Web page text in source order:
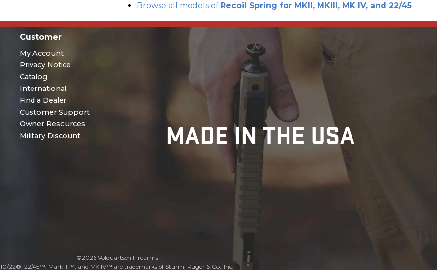
Browse all models of Recoil Spring for MKII, MKIII, MK IV, and 22/45
Customer
My Account
Privacy Notice
Catalog
International
Find a Dealer
Customer Support
Owner Resources
Military Discount
MADE IN THE USA
©2026 Volquartsen Firearms
10/22®, 22/45™, Mark III™, and MK IV™ are trademarks of Sturm, Ruger & Co., Inc.